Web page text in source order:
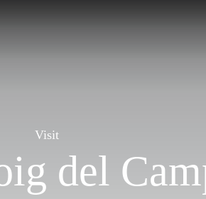
Visit
del